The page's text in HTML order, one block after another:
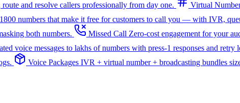
and resolve callers professionally from day one. Virtual
1800 numbers that make it free for customers to call you — with IVR,
both numbers.
Missed Call Zero-cost engagement for your
voice messages to lakhs of numbers with press-1 responses and retry
Voice Packages IVR + virtual number + broadcasting bundles